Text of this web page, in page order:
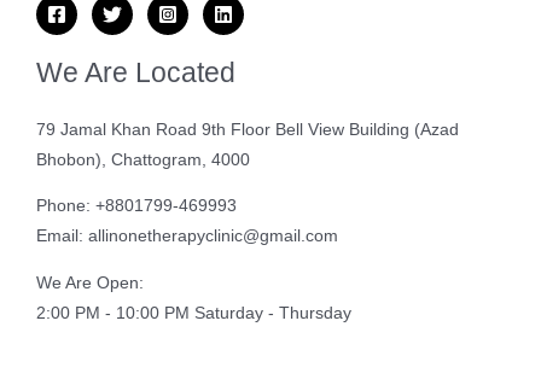
We Are Located
79 Jamal Khan Road 9th Floor Bell View Building (Azad
Bhobon), Chattogram, 4000
Phone: +8801799-469993
Email: allinonetherapyclinic@gmail.com
We Are Open:
2:00 PM - 10:00 PM Saturday - Thursday